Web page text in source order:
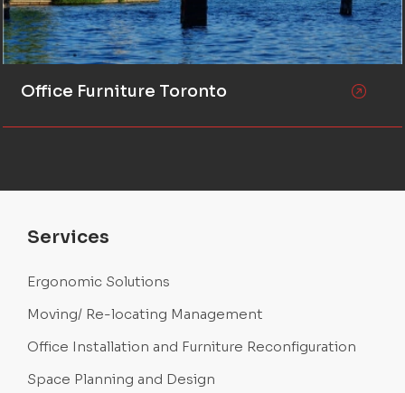
Office Furniture Toronto
Services
Ergonomic Solutions
Moving/ Re-locating Management
Office Installation and Furniture Reconfiguration
Space Planning and Design